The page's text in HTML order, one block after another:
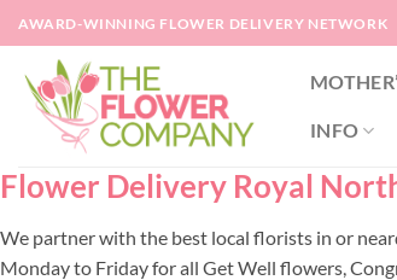
Skip
to
content
AWARD-WINNING FLOWER DELIVERY NETWORK
INFO
Flower Delivery Royal
We partner with the best local florists in or
Monday to Friday for all Get Well flowers,